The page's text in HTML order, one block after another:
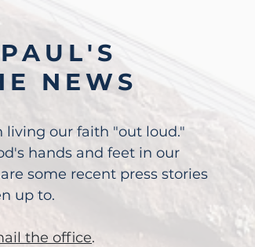
NEWS
living our faith "out loud."
hands and feet in our
some recent press stories
up to.
the office.